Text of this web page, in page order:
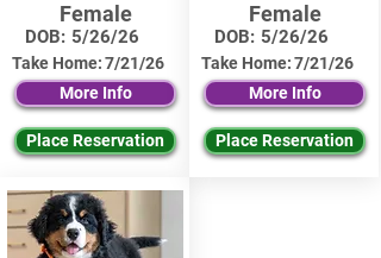
Female
DOB: 5/26/26
Take Home:7/21/26
More Info
Place Reservation
Female
DOB: 5/26/26
Take Home:7/21/26
More Info
Place Reservation